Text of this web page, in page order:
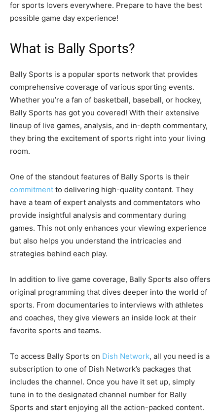
for sports lovers everywhere. Prepare to have the best
possible game day experience!
What is Bally Sports?
Bally Sports is a popular sports network that provides
comprehensive coverage of various sporting events.
Whether you’re a fan of basketball, baseball, or hockey,
Bally Sports has got you covered! With their extensive
lineup of live games, analysis, and in-depth commentary,
they bring the excitement of sports right into your living
room.
One of the standout features of Bally Sports is their
commitment to delivering high-quality content. They
have a team of expert analysts and commentators who
provide insightful analysis and commentary during
games. This not only enhances your viewing experience
but also helps you understand the intricacies and
strategies behind each play.
In addition to live game coverage, Bally Sports also offers
original programming that dives deeper into the world of
sports. From documentaries to interviews with athletes
and coaches, they give viewers an inside look at their
favorite sports and teams.
To access Bally Sports on Dish Network, all you need is a
subscription to one of Dish Network’s packages that
includes the channel. Once you have it set up, simply
tune in to the designated channel number for Bally
Sports and start enjoying all the action-packed content.